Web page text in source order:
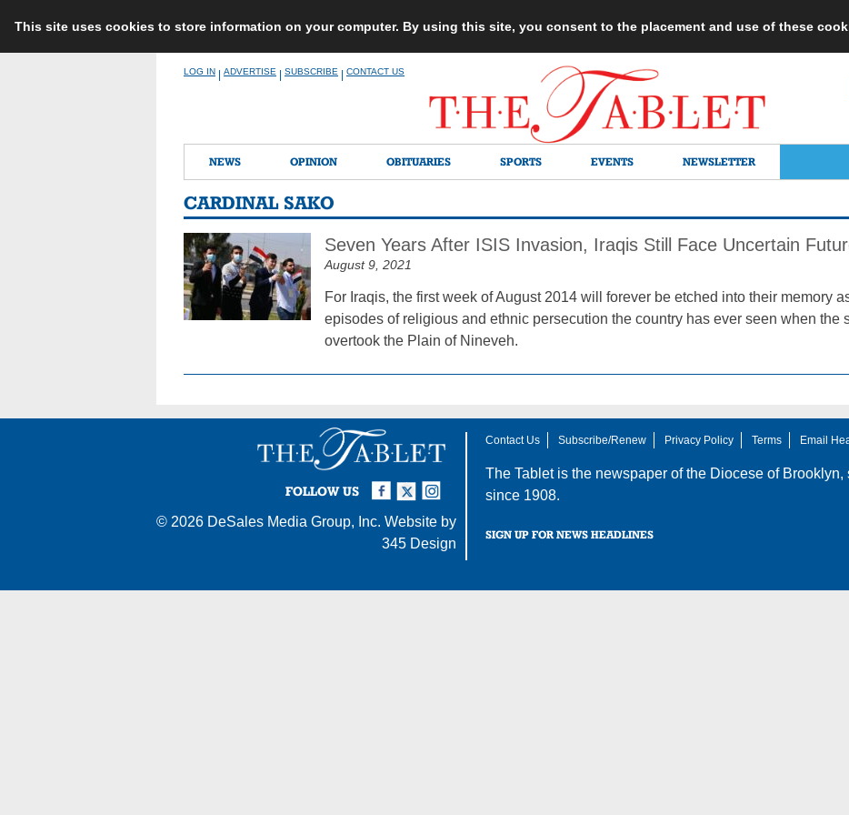
This site uses cookies to store information on your computer. By using this site, you consent to the placement and use of these
LOG IN ADVERTISE SUBSCRIBE CONTACT US
NEWS OPINION OBITUARIES SPORTS EVENTS NEWSLETTER
CARDINAL SAKO
Seven Years After ISIS Invasion, Iraqis Still Face Uncertain
August 9, 2021
For Iraqis, the first week of August 2014 will forever be etched into their memory
episodes of religious and ethnic persecution the country has ever seen when the
overtook the Plain of Nineveh.
FOLLOW US
Instagram
Twitter
Facebook
© 2026 DeSales Media Group, Inc. Website by
345 Design
Contact Us Subscribe/Renew Privacy Policy Terms Email
The Tablet is the newspaper of the Diocese of Brooklyn,
since 1908.
SIGN UP FOR NEWS HEADLINES